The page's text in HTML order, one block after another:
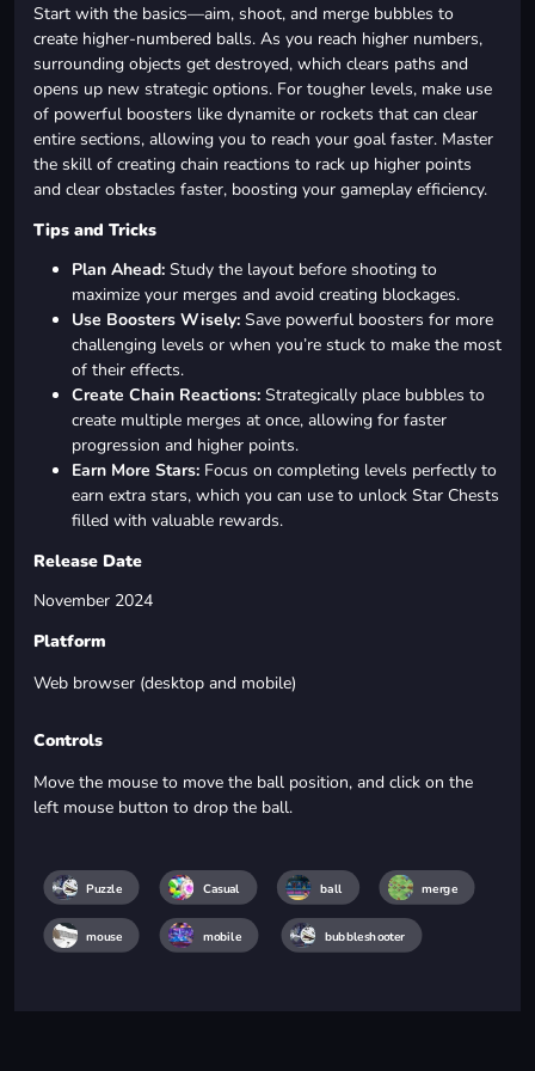
Start with the basics—aim, shoot, and merge bubbles to
create higher-numbered balls. As you reach higher numbers,
surrounding objects get destroyed, which clears paths and
opens up new strategic options. For tougher levels, make use
of powerful boosters like dynamite or rockets that can clear
entire sections, allowing you to reach your goal faster. Master
the skill of creating chain reactions to rack up higher points
and clear obstacles faster, boosting your gameplay efficiency.
Tips and Tricks
Plan Ahead: Study the layout before shooting to
maximize your merges and avoid creating blockages.
Use Boosters Wisely: Save powerful boosters for more
challenging levels or when you’re stuck to make the most
of their effects.
Create Chain Reactions: Strategically place bubbles to
create multiple merges at once, allowing for faster
progression and higher points.
Earn More Stars: Focus on completing levels perfectly to
earn extra stars, which you can use to unlock Star Chests
filled with valuable rewards.
Release Date
November 2024
Platform
Web browser (desktop and mobile)
Controls
Move the mouse to move the ball position, and click on the
left mouse button to drop the ball.
Puzzle Casual ball merge
mouse mobile bubbleshooter